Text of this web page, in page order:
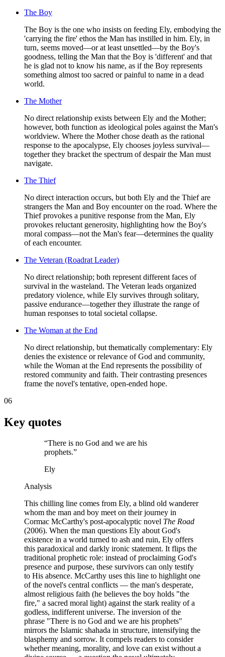
The Boy
The Boy is the one who insists on feeding Ely, embodying the
'carrying the fire' ethos the Man has instilled in him. Ely, in
turn, seems moved—or at least unsettled—by the Boy's
goodness, telling the Man that the Boy is 'different' and that
he is glad not to know his name, as if the Boy represents
something almost too sacred or painful to name in a dead
world.
The Mother
No direct relationship exists between Ely and the Mother;
however, both function as ideological poles against the Man's
worldview. Where the Mother chose death as the rational
response to the apocalypse, Ely chooses joyless survival—
together they bracket the spectrum of despair the Man must
navigate.
The Thief
No direct interaction occurs, but both Ely and the Thief are
strangers the Man and Boy encounter on the road. Where the
Thief provokes a punitive response from the Man, Ely
provokes reluctant generosity, highlighting how the Boy's
moral compass—not the Man's fear—determines the quality
of each encounter.
The Veteran (Roadrat Leader)
No direct relationship; both represent different faces of
survival in the wasteland. The Veteran leads organized
predatory violence, while Ely survives through solitary,
passive endurance—together they illustrate the range of
human responses to total societal collapse.
The Woman at the End
No direct relationship, but thematically complementary: Ely
denies the existence or relevance of God and community,
while the Woman at the End represents the possibility of
restored community and faith. Their contrasting presences
frame the novel's tentative, open-ended hope.
06
Key quotes
“There is no God and we are his
prophets.”
Ely
Analysis
This chilling line comes from Ely, a blind old wanderer
whom the man and boy meet on their journey in
Cormac McCarthy's post-apocalyptic novel The Road
(2006). When the man questions Ely about God's
existence in a world turned to ash and ruin, Ely offers
this paradoxical and darkly ironic statement. It flips the
traditional prophetic role: instead of proclaiming God's
presence and purpose, these survivors can only testify
to His absence. McCarthy uses this line to highlight one
of the novel's central conflicts — the man's desperate,
almost religious faith (he believes the boy holds "the
fire," a sacred moral light) against the stark reality of a
godless, indifferent universe. The inversion of the
phrase "There is no God and we are his prophets"
mirrors the Islamic shahada in structure, intensifying the
blasphemy and sorrow. It compels readers to consider
whether meaning, morality, and love can exist without a